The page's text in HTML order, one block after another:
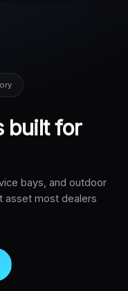
built for
bays, and outdoor
most dealers